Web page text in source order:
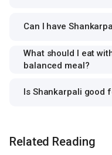
Can I have
What should I eat
balanced meal?
Is Shankarpali good
Related Reading